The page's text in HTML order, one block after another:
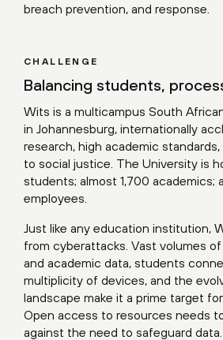
breach prevention, and response.
CHALLENGE
Balancing students,
Wits is a multicampus South
in Johannesburg, internationally
research, high academic
to social justice. The University is
students; almost 1,700 academics;
employees.
Just like any education institution,
from cyberattacks. Vast volumes
and academic data, students
multiplicity of devices, and the
landscape make it a prime target
Open access to resources needs
against the need to safeguard data.